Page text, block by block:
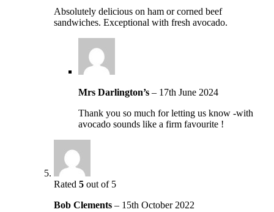
Absolutely delicious on ham or corned beef
sandwiches. Exceptional with fresh avocado.
Mrs Darlington’s – 17th June 2024
Thank you so much for letting us know -with
avocado sounds like a firm favourite !
Rated 5 out of 5
Bob Clements – 15th October 2022